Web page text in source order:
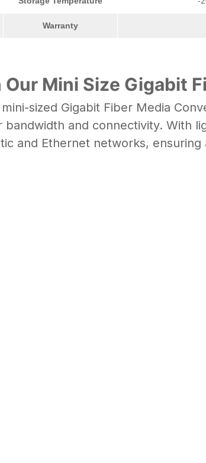
Storage Temperature -
Warranty
Mini Size Gigabit
sized Gigabit Fiber Media
and connectivity. With
and Ethernet networks,